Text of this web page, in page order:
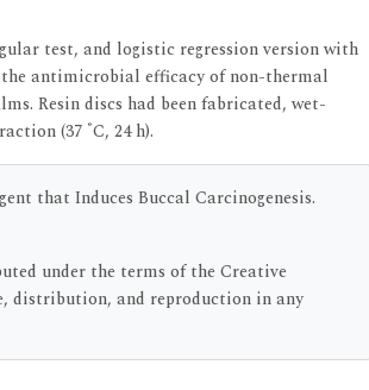
test, and logistic regression version with
antimicrobial efficacy of non-thermal
Resin discs had been fabricated, wet-
(37 °C, 24 h).
that Induces Buccal Carcinogenesis.
under the terms of the Creative
distribution, and reproduction in any